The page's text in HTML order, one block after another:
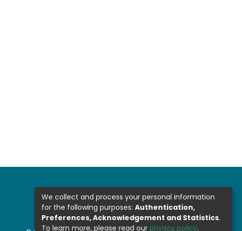
We collect and process your personal information
for the following purposes: Authentication,
Preferences, Acknowledgement and Statistics.
To learn more, please read our privacy policy.